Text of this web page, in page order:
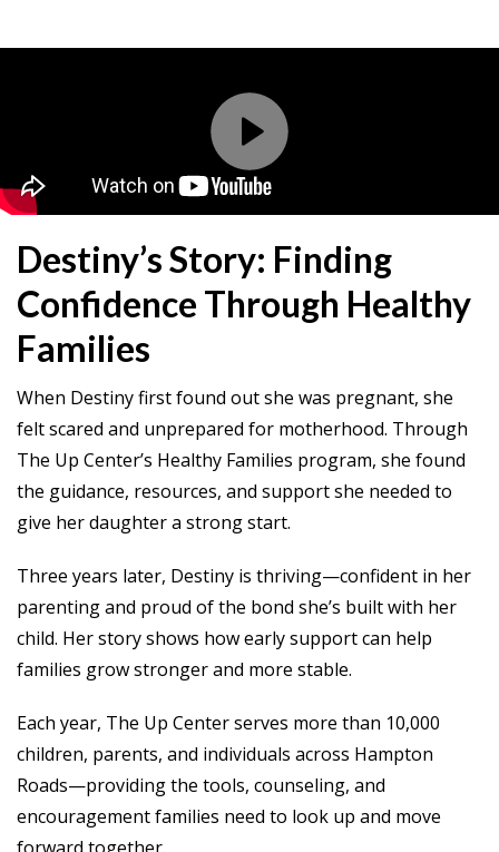
Destiny’s Story: Finding
Confidence Through Healthy
Families
When Destiny first found out she was pregnant, she
felt scared and unprepared for motherhood. Through
The Up Center’s Healthy Families program, she found
the guidance, resources, and support she needed to
give her daughter a strong start.
Three years later, Destiny is thriving—confident in her
parenting and proud of the bond she’s built with her
child. Her story shows how early support can help
families grow stronger and more stable.
Each year, The Up Center serves more than 10,000
children, parents, and individuals across Hampton
Roads—providing the tools, counseling, and
encouragement families need to look up and move